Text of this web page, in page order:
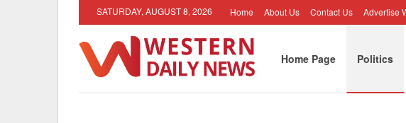
SATURDAY, AUGUST 8, 2026 Home About Us Contact Us Advertise
Home Page Politics